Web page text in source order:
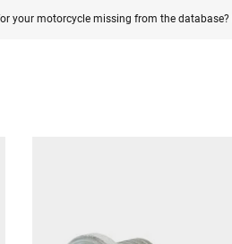
your motorcycle missing from the database?